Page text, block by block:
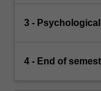
3 -
4 - End of